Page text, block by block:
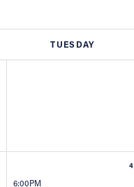
TUESDAY
4
6:00PM